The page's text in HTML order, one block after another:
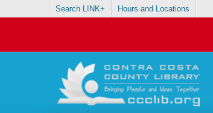
Search LINK+ Hours and Locations